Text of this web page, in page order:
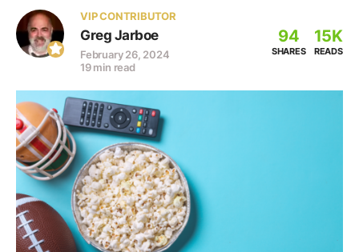
VIP CONTRIBUTOR
Greg Jarboe
February 26, 2024
19 min read
94
SHARES
15K
READS